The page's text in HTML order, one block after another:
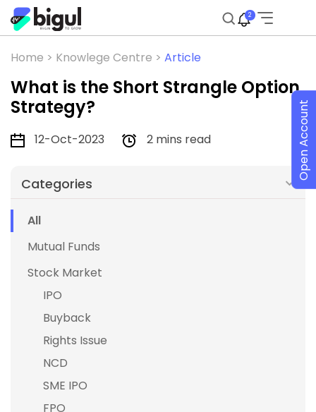
2
Home > Knowlege Centre > Article
What is the Short Strangle Option
Strategy?
12-Oct-2023 2 mins read
Categories
All
Mutual Funds
Stock Market
IPO
Buyback
Rights Issue
NCD
SME IPO
FPO
Open Account